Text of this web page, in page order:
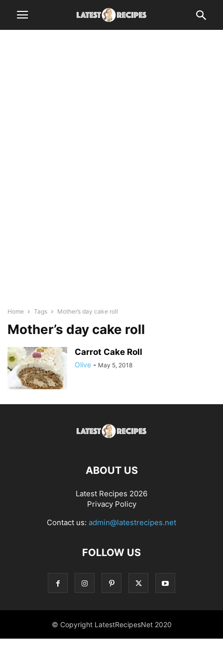
Home Tags Mother’s day cake roll
Mother’s day cake roll
Carrot Cake Roll
Olive - May 5, 2018
ABOUT US
Latest Recipes 2026
Privacy Policy
Contact us: admin@latestrecipes.net
FOLLOW US
© Copyright LatestRecipesNet 2020